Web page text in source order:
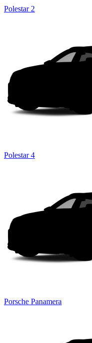
Polestar 2
Polestar 4
Porsche Panamera